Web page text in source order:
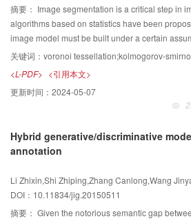
proposed metric, gradient and colorfulness
accurately calculate the enhancement extent.
enhancement estimation and features in the
metric can perform better than other existing
provides an objective score for enhanced
namely, the reference images of enhanced
and similarity measure algorithms cannot be
We have conducted experiments to
to demons trate the performance of the
images.
moving target tracking algorithm can track the
accurately.
method is used to compensate the object areas
background weighting. Finally, the estimated
center moment are used to adaptively estimate
The object models are updated when the
well to the object scale changes, with an
>94.6%. In addition, the proposed method has
and robustness than some state-of-the-art
model. This method is efficient indistinguishing
background. The area compensation method
target feature weight.
摘要： Image segmentation is a critical step in
algorithms based on statistics have been
image model must be built under a certain
example, the commonly used statistical model
normal distribution and gamma distribution
image). Although optimal segmentation results
most algorithms, statistical models are an
and could not accurately describe the
because of the complexity and uncertainty of
objects on the earth's surface. Kolmogorov-
distributions. In this case, building a statistical
necessary. By contrast, grayscale histogram
distribution of two classes for image
关键词： voronoi tessellation;kolmogorov-smirnov (K-S)
<L-PDF> <引用本文>
更新时间： 2024-05-07
Hybrid generative/discriminative
annotation
Li Zhixin,Shi Zhiping,Zhang Canlong,Wang
DOI：10.11834/jig.20150511
摘要： Given the notorious semantic gap